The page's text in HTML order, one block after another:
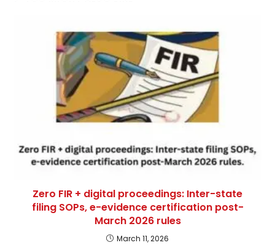
Zero FIR + digital proceedings: Inter-state
filing SOPs, e-evidence certification post-
March 2026 rules
March 11, 2026